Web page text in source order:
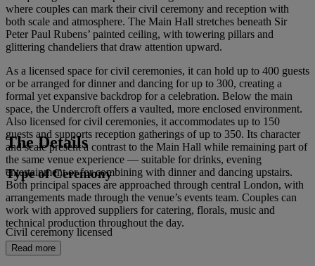
where couples can mark their civil ceremony and reception with
both scale and atmosphere. The Main Hall stretches beneath Sir
Peter Paul Rubens’ painted ceiling, with towering pillars and
glittering chandeliers that draw attention upward.
As a licensed space for civil ceremonies, it can hold up to 400 guests
or be arranged for dinner and dancing for up to 300, creating a
formal yet expansive backdrop for a celebration. Below the main
space, the Undercroft offers a vaulted, more enclosed environment.
Also licensed for civil ceremonies, it accommodates up to 150
guests and supports reception gatherings of up to 350. Its character
and scale present a contrast to the Main Hall while remaining part of
the same venue experience — suitable for drinks, evening
entertainment or for combining with dinner and dancing upstairs.
Both principal spaces are approached through central London, with
arrangements made through the venue’s events team. Couples can
work with approved suppliers for catering, florals, music and
technical production throughout the day.
Read more
The Details
Type of Ceremony
Civil ceremony licensed